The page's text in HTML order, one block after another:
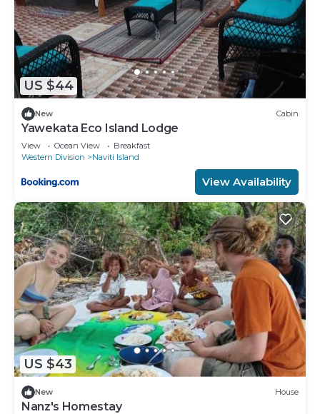
US $44
New Cabin
Yawekata Eco Island Lodge
View Ocean View
Breakfast
Western Division
Naviti Island
View Availability
US $43
New House
Nanz's Homestay